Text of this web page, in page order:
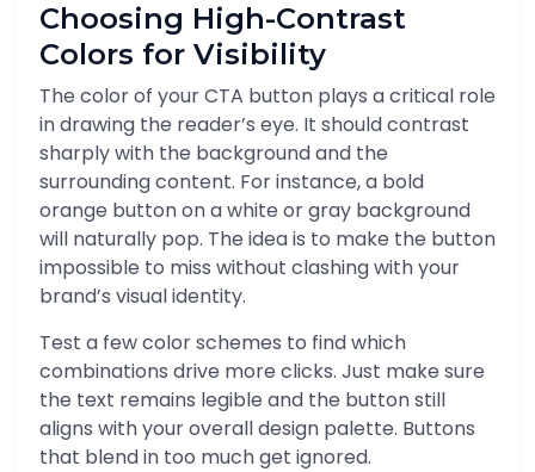
Choosing High-Contrast
Colors for Visibility
The color of your CTA button plays a critical role
in drawing the reader’s eye. It should contrast
sharply with the background and the
surrounding content. For instance, a bold
orange button on a white or gray background
will naturally pop. The idea is to make the button
impossible to miss without clashing with your
brand’s visual identity.
Test a few color schemes to find which
combinations drive more clicks. Just make sure
the text remains legible and the button still
aligns with your overall design palette. Buttons
that blend in too much get ignored.